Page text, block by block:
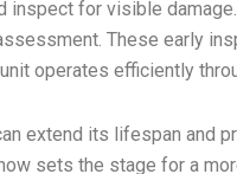
for visible
These early
operates efficiently
extend its lifespan and
sets the stage for a